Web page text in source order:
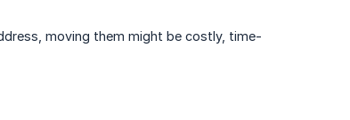
moving them might be costly, time-